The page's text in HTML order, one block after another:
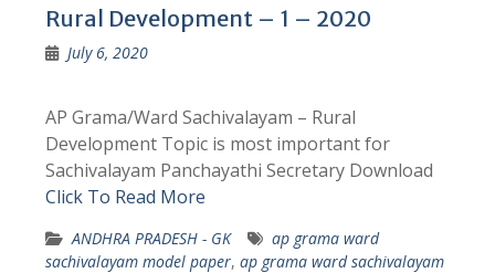
Rural Development – 1 – 2020
July 6, 2020
AP Grama/Ward Sachivalayam – Rural
Development Topic is most important for
Sachivalayam Panchayathi Secretary Download
Click To Read More
ANDHRA PRADESH - GK
ap grama ward
sachivalayam model paper, ap grama ward sachivalayam